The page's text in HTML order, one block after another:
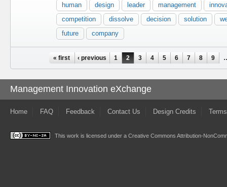
human
design leader management
competition
dissolve decision solution
future
company
« first ‹ previous 1 2 3 4 5 6 7 8 9
Management Innovation eXchange
Home FAQ Feedback Contact Us Design Credits
This work is licensed under a Creative Commons Attribution-